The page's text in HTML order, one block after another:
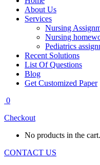
About Us
Services
Nursing
Nursing
Pediatrics
Recent Solutions
List Of Questions
Blog
Get Customized Paper
0
Checkout
No products in the cart.
CONTACT US